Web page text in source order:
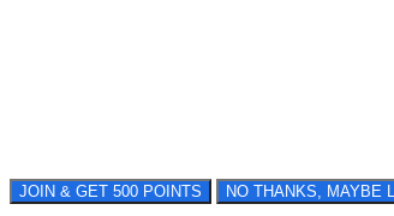
JOIN & GET 500 POINTS NO THANKS, MAYBE